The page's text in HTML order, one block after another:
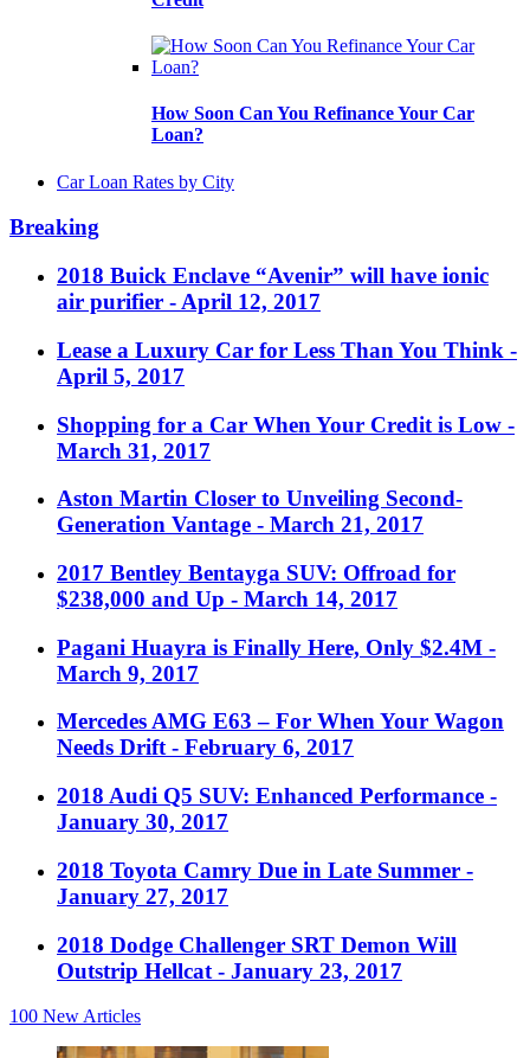
How Soon Can You Refinance Your Car
Loan?
Car Loan Rates by City
Breaking
2018 Buick Enclave “Avenir” will have ionic
air purifier - April 12, 2017
Lease a Luxury Car for Less Than You Think -
April 5, 2017
Shopping for a Car When Your Credit is Low -
March 31, 2017
Aston Martin Closer to Unveiling Second-
Generation Vantage - March 21, 2017
2017 Bentley Bentayga SUV: Offroad for
$238,000 and Up - March 14, 2017
Pagani Huayra is Finally Here, Only $2.4M -
March 9, 2017
Mercedes AMG E63 – For When Your Wagon
Needs Drift - February 6, 2017
2018 Audi Q5 SUV: Enhanced Performance -
January 30, 2017
2018 Toyota Camry Due in Late Summer -
January 27, 2017
2018 Dodge Challenger SRT Demon Will
Outstrip Hellcat - January 23, 2017
100 New Articles